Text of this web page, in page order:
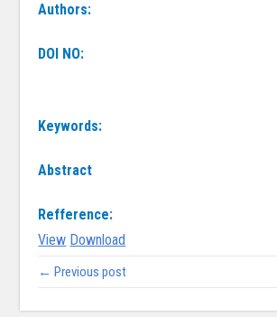
Authors:
DOI NO:
Keywords:
Abstract
Refference:
View Download
← Previous post